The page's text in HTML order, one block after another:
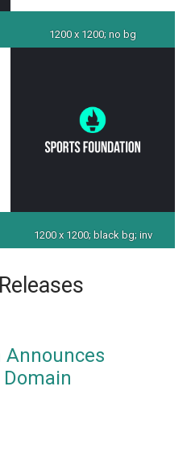
1200 x 1200; no bg
1200 x 1200; black bg; inv
Announces